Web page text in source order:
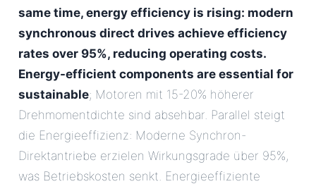
same time, energy efficiency is rising: modern
synchronous direct drives achieve efficiency
rates over 95%, reducing operating costs.
Energy-efficient components are essential for
sustainable; Motoren mit 15-20% höherer
Drehmomentdichte sind absehbar. Parallel steigt
die Energieeffizienz: Moderne Synchron-
Direktantriebe erzielen Wirkungsgrade über 95%,
was Betriebskosten senkt. Energieeffiziente